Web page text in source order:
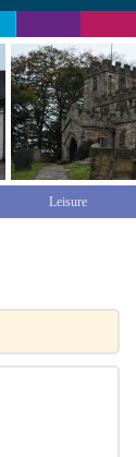
Leisure